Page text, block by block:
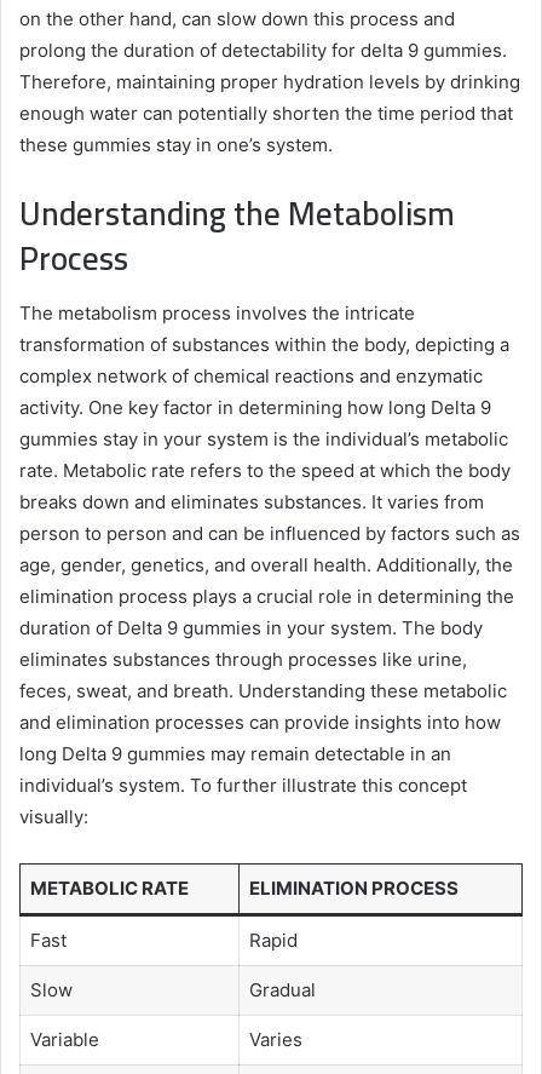
on the other hand, can slow down this process and
prolong the duration of detectability for delta 9 gummies.
Therefore, maintaining proper hydration levels by drinking
enough water can potentially shorten the time period that
these gummies stay in one’s system.
Understanding the Metabolism
Process
The metabolism process involves the intricate
transformation of substances within the body, depicting a
complex network of chemical reactions and enzymatic
activity. One key factor in determining how long Delta 9
gummies stay in your system is the individual’s metabolic
rate. Metabolic rate refers to the speed at which the body
breaks down and eliminates substances. It varies from
person to person and can be influenced by factors such as
age, gender, genetics, and overall health. Additionally, the
elimination process plays a crucial role in determining the
duration of Delta 9 gummies in your system. The body
eliminates substances through processes like urine,
feces, sweat, and breath. Understanding these metabolic
and elimination processes can provide insights into how
long Delta 9 gummies may remain detectable in an
individual’s system. To further illustrate this concept
visually:
METABOLIC RATE ELIMINATION PROCESS
Fast Rapid
Slow Gradual
Variable Varies